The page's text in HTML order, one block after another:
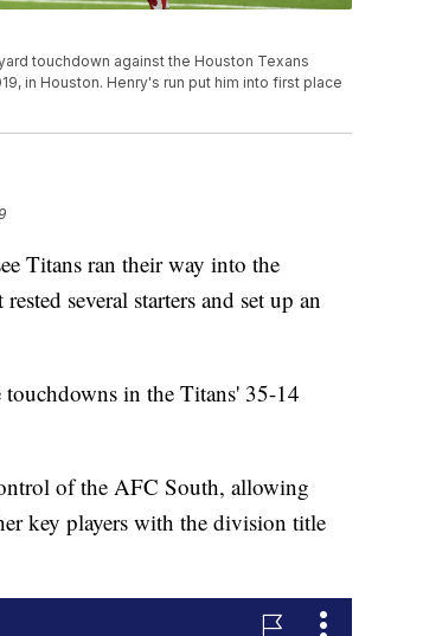
touchdown against the Houston Texans
in Houston. Henry's run put him into first place
Titans ran their way into the
several starters and set up an
in the Titans' 35-14
of the AFC South, allowing
key players with the division title